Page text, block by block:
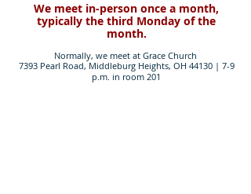
We meet in-person once a month,
typically the third Monday of the
month.
Normally, we meet at Grace Church
7393 Pearl Road, Middleburg Heights, OH 44130 | 7-9
p.m. in room 201